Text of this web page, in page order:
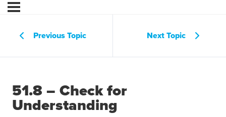
Previous Topic Next Topic
51.8 – Check for
Understanding